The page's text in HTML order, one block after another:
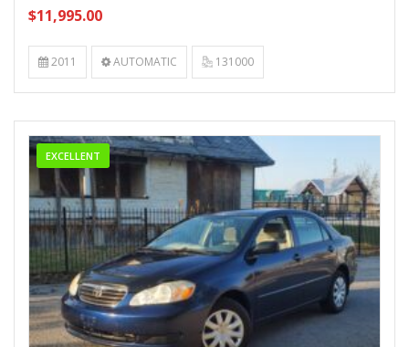
$11,995.00
2011 AUTOMATIC 131000
EXCELLENT